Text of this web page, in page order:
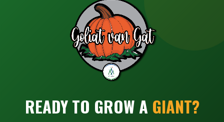
READY TO GROW A GIANT?